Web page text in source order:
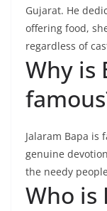
Gujarat. He
offering food,
regardless of
Why is
Jalaram Bapa is
genuine
the needy
Who is